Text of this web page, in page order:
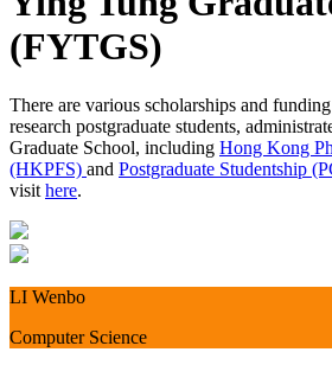
(FYTGS)
There are various scholarships and
research postgraduate students,
Graduate School, including Hong Kong
(HKPFS) and Postgraduate Studentship
visit here.
LI Wenbo
Computer Science